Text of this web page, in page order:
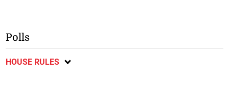
Polls
HOUSE RULES